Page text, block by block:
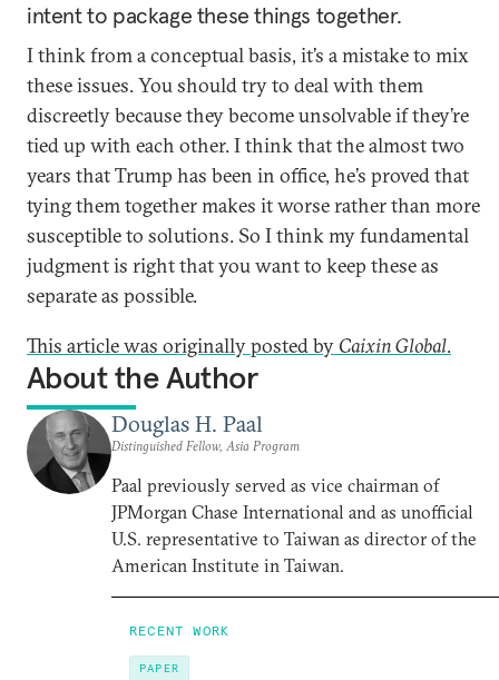
intent to package these things together.
I think from a conceptual basis, it’s a mistake to mix
these issues. You should try to deal with them
discreetly because they become unsolvable if they’re
tied up with each other. I think that the almost two
years that Trump has been in office, he’s proved that
tying them together makes it worse rather than more
susceptible to solutions. So I think my fundamental
judgment is right that you want to keep these as
separate as possible.
This article was originally posted by Caixin Global.
About the Author
Douglas H. Paal
Distinguished Fellow, Asia Program
Paal previously served as vice chairman of
JPMorgan Chase International and as unofficial
U.S. representative to Taiwan as director of the
American Institute in Taiwan.
RECENT WORK
PAPER